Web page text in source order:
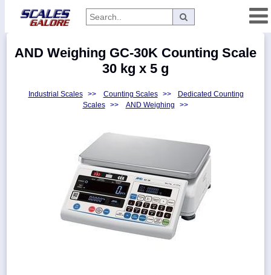
AND Weighing GC-30K Counting Scale
30 kg x 5 g
Industrial Scales >> Counting Scales >>
Dedicated Counting
Scales
>> AND Weighing >>